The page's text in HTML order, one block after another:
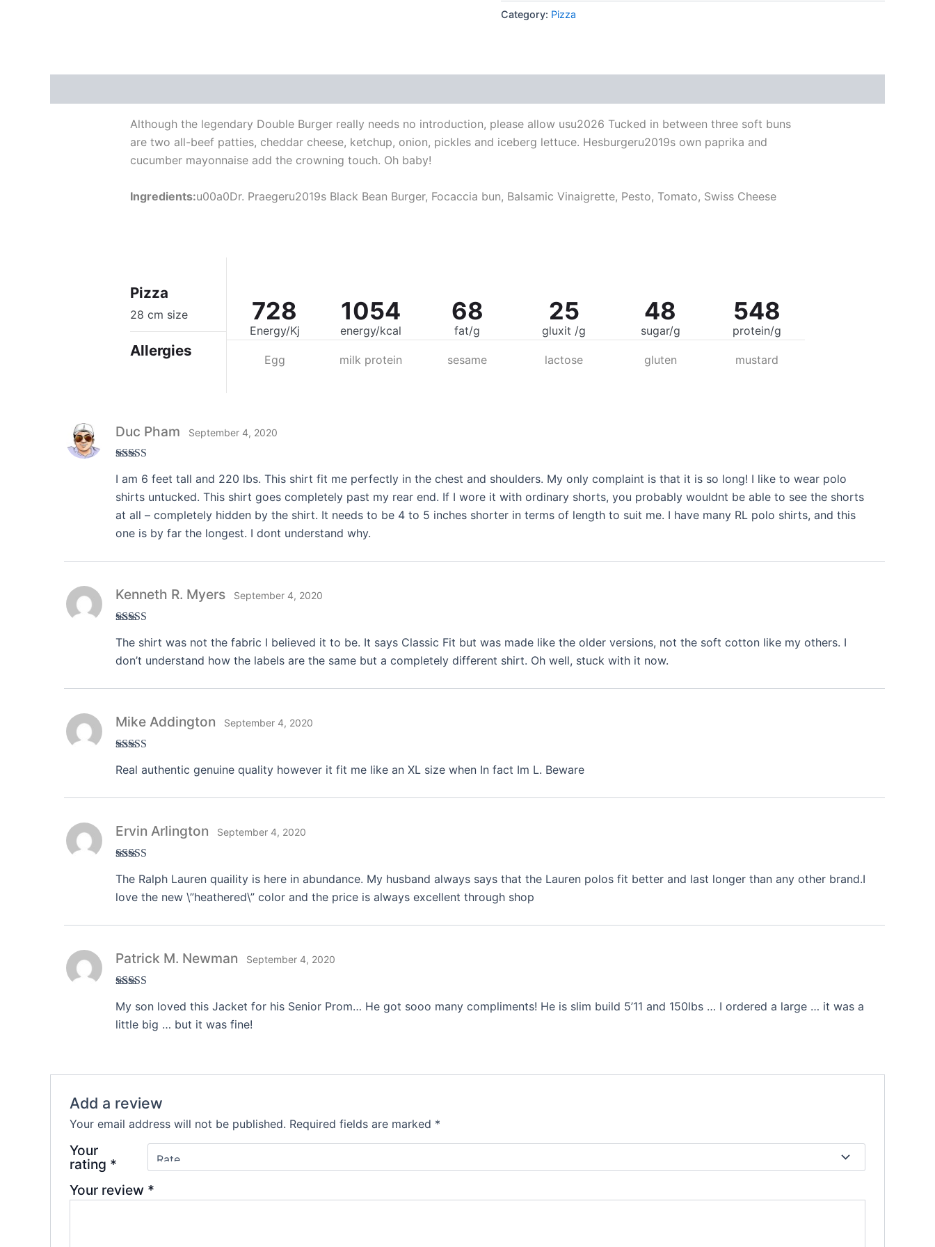
Category: Pizza
Although the legendary Double Burger really needs no introduction, please allow usu2026 Tucked in between three soft buns
are two all-beef patties, cheddar cheese, ketchup, onion, pickles and iceberg lettuce. Hesburgeru2019s own paprika and
cucumber mayonnaise add the crowning touch. Oh baby!
Ingredients:u00a0Dr. Praegeru2019s Black Bean Burger, Focaccia bun, Balsamic Vinaigrette, Pesto, Tomato, Swiss Cheese
Pizza
28 cm size
Allergies
728
Energy/Kj
Egg
1054
energy/kcal
milk protein
68
fat/g
sesame
25
gluxit /g
lactose
48
sugar/g
gluten
548
protein/g
mustard
of 5
Duc Pham September 4, 2020
I am 6 feet tall and 220 lbs. This shirt fit me perfectly in the chest and shoulders. My only complaint is that it is so long! I like to wear polo
shirts untucked. This shirt goes completely past my rear end. If I wore it with ordinary shorts, you probably wouldnt be able to see the shorts
at all – completely hidden by the shirt. It needs to be 4 to 5 inches shorter in terms of length to suit me. I have many RL polo shirts, and this
one is by far the longest. I dont understand why.
out of 5
Kenneth R. Myers September 4, 2020
The shirt was not the fabric I believed it to be. It says Classic Fit but was made like the older versions, not the soft cotton like my others. I
don’t understand how the labels are the same but a completely different shirt. Oh well, stuck with it now.
out of 5
Mike Addington September 4, 2020
Real authentic genuine quality however it fit me like an XL size when In fact Im L. Beware
out of 5
Ervin Arlington September 4, 2020
The Ralph Lauren quaility is here in abundance. My husband always says that the Lauren polos fit better and last longer than any other brand.I
love the new \”heathered\” color and the price is always excellent through shop
out of 5
Patrick M. Newman September 4, 2020
My son loved this Jacket for his Senior Prom… He got sooo many compliments! He is slim build 5’11 and 150lbs … I ordered a large … it was a
little big … but it was fine!
Add a review
Your email address will not be published. Required fields are marked *
Your
rating *
Your review *